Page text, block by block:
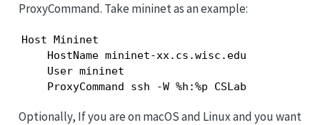
ProxyCommand. Take mininet as an example:
Host Mininet
HostName mininet-xx.cs.wisc.edu
User mininet
ProxyCommand ssh -W %h:%p CSLab
Optionally, If you are on macOS and Linux and you want